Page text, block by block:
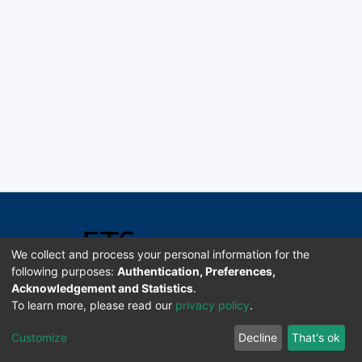
Software DSpace copyright © 2002-2026 LYRASIS
Enviar sugerencias
We collect and process your personal information for the
following purposes: Authentication, Preferences,
Acknowledgement and Statistics.
To learn more, please read our privacy policy.
Customize Decline That's ok